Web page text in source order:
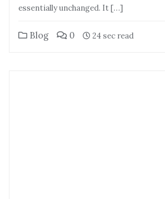
essentially unchanged. It […]
Blog 0 24 sec read